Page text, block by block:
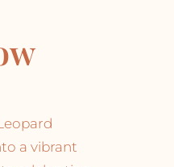
a vibrant